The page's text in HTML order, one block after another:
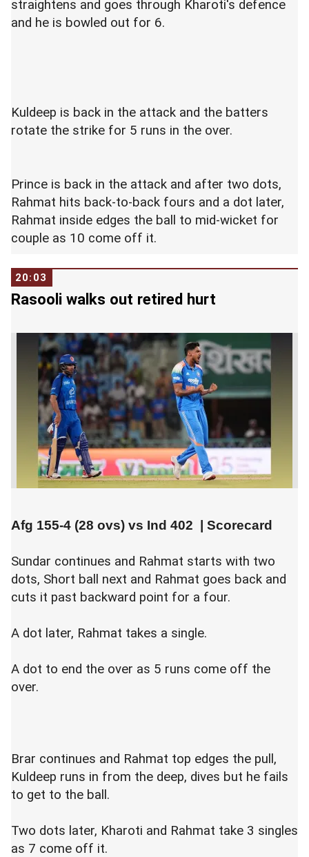
straightens and goes through Kharoti's defence
and he is bowled out for 6.
Kuldeep is back in the attack and the batters
rotate the strike for 5 runs in the over.
Prince is back in the attack and after two dots,
Rahmat hits back-to-back fours and a dot later,
Rahmat inside edges the ball to mid-wicket for
couple as 10 come off it.
20:03
Rasooli walks out retired hurt
Afg 155-4 (28 ovs) vs Ind 402 Scorecard
Sundar continues and Rahmat starts with two
dots, Short ball next and Rahmat goes back and
cuts it past backward point for a four.
A dot later, Rahmat takes a single.
A dot to end the over as 5 runs come off the
over.
Brar continues and Rahmat top edges the pull,
Kuldeep runs in from the deep, dives but he fails
to get to the ball.
Two dots later, Kharoti and Rahmat take 3 singles
as 7 come off it.